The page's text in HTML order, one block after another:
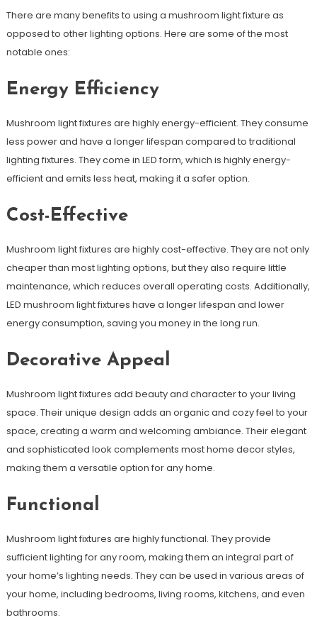
There are many benefits to using a mushroom light fixture as
opposed to other lighting options. Here are some of the most
notable ones:
Energy Efficiency
Mushroom light fixtures are highly energy-efficient. They consume
less power and have a longer lifespan compared to traditional
lighting fixtures. They come in LED form, which is highly energy-
efficient and emits less heat, making it a safer option.
Cost-Effective
Mushroom light fixtures are highly cost-effective. They are not only
cheaper than most lighting options, but they also require little
maintenance, which reduces overall operating costs. Additionally,
LED mushroom light fixtures have a longer lifespan and lower
energy consumption, saving you money in the long run.
Decorative Appeal
Mushroom light fixtures add beauty and character to your living
space. Their unique design adds an organic and cozy feel to your
space, creating a warm and welcoming ambiance. Their elegant
and sophisticated look complements most home decor styles,
making them a versatile option for any home.
Functional
Mushroom light fixtures are highly functional. They provide
sufficient lighting for any room, making them an integral part of
your home’s lighting needs. They can be used in various areas of
your home, including bedrooms, living rooms, kitchens, and even
bathrooms.